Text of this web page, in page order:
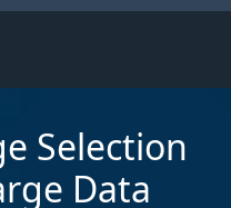
Selection
Data